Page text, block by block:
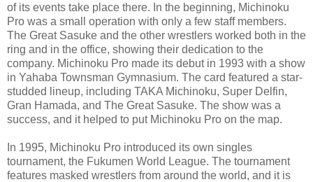
of its events take place there. In the beginning, Michinoku
Pro was a small operation with only a few staff members.
The Great Sasuke and the other wrestlers worked both in the
ring and in the office, showing their dedication to the
company. Michinoku Pro made its debut in 1993 with a show
in Yahaba Townsman Gymnasium. The card featured a star-
studded lineup, including TAKA Michinoku, Super Delfin,
Gran Hamada, and The Great Sasuke. The show was a
success, and it helped to put Michinoku Pro on the map.
In 1995, Michinoku Pro introduced its own singles
tournament, the Fukumen World League. The tournament
features masked wrestlers from around the world, and it is